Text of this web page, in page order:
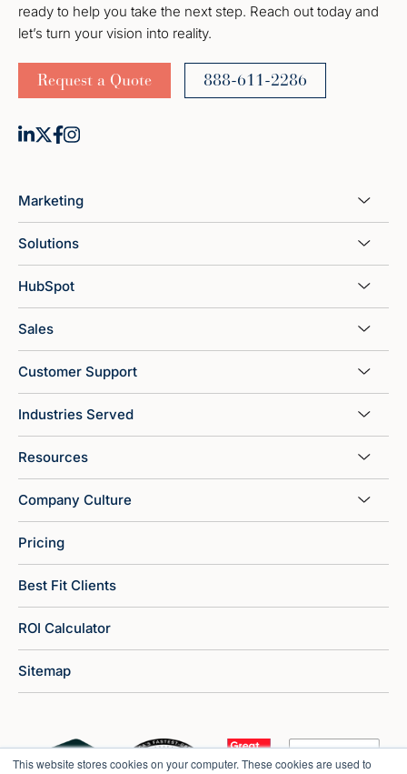
This website stores cookies on your computer. These cookies are used to
ready to help you take the next step. Reach out today and
let’s turn your vision into reality.
Request a Quote 888-611-2286
Marketing
Solutions
HubSpot
Sales
Customer Support
Industries Served
Resources
Company Culture
Pricing
Best Fit Clients
ROI Calculator
Sitemap